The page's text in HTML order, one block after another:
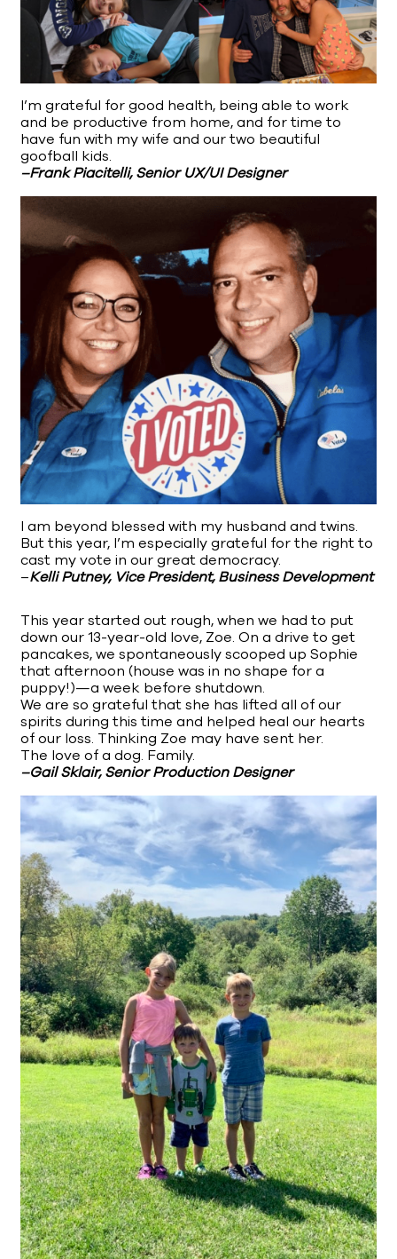
I’m grateful for good health, being able to work
and be productive from home, and for time to
have fun with my wife and our two beautiful
goofball kids.
–Frank Piacitelli, Senior UX/UI Designer
I am beyond blessed with my husband and twins.
But this year, I’m especially grateful for the right to
cast my vote in our great democracy.
–Kelli Putney, Vice President, Business Development
This year started out rough, when we had to put
down our 13-year-old love, Zoe. On a drive to get
pancakes, we spontaneously scooped up Sophie
that afternoon (house was in no shape for a
puppy!)—a week before shutdown.
We are so grateful that she has lifted all of our
spirits during this time and helped heal our hearts
of our loss. Thinking Zoe may have sent her.
The love of a dog. Family.
–Gail Sklair, Senior Production Designer